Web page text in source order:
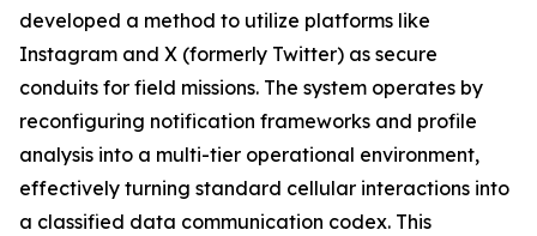
developed a method to utilize platforms like
Instagram and X (formerly Twitter) as secure
conduits for field missions. The system operates by
reconfiguring notification frameworks and profile
analysis into a multi-tier operational environment,
effectively turning standard cellular interactions into
a classified data communication codex. This